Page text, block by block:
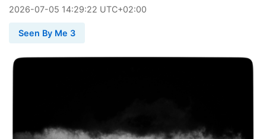
2026-07-05 14:29:22 UTC+02:00
Seen By Me 3